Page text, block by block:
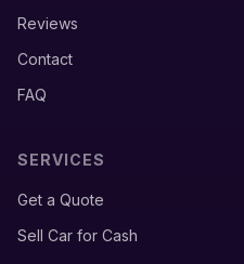
Reviews
Contact
FAQ
SERVICES
Get a Quote
Sell Car for Cash